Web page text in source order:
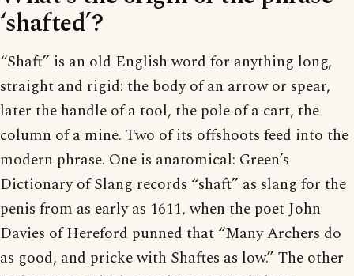
‘shafted’?
“Shaft” is an old English word for anything long,
straight and rigid: the body of an arrow or spear,
later the handle of a tool, the pole of a cart, the
column of a mine. Two of its offshoots feed into the
modern phrase. One is anatomical: Green’s
Dictionary of Slang records “shaft” as slang for the
penis from as early as 1611, when the poet John
Davies of Hereford punned that “Many Archers do
as good, and pricke with Shaftes as low.” The other